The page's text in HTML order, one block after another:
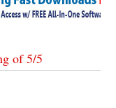
of5/5